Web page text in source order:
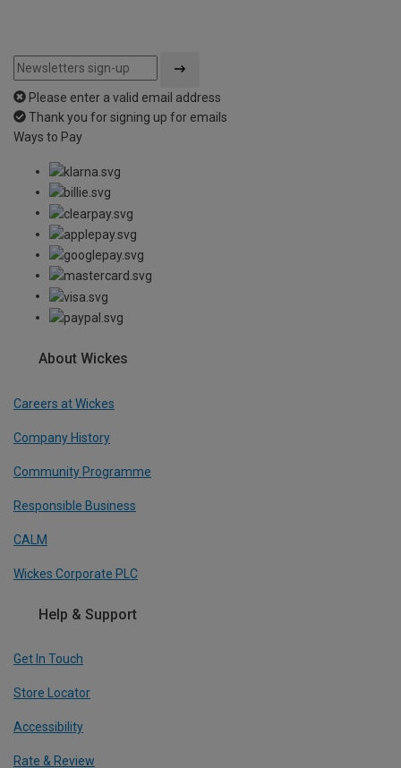
Please enter a valid email address
Thank you for signing up for emails
Ways to Pay
About Wickes
Careers at Wickes
Company History
Community Programme
Responsible Business
CALM
Wickes Corporate PLC
Help & Support
Get In Touch
Store Locator
Accessibility
Rate & Review